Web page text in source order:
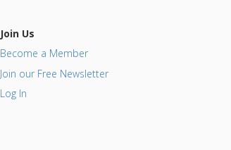
Join Us
Become a Member
Join our Free Newsletter
Log In